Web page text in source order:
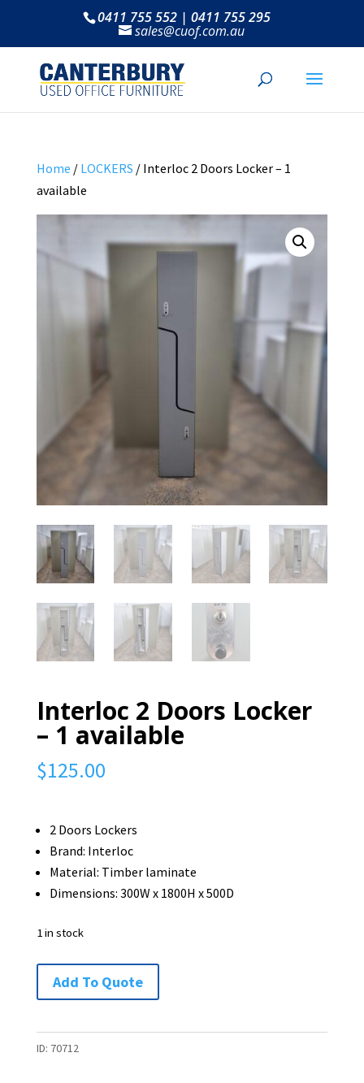
0411 755 552 | 0411 755 295
sales@cuof.com.au
Home / LOCKERS / Interloc 2 Doors Locker – 1
available
Interloc 2 Doors Locker
– 1 available
$125.00
2 Doors Lockers
Brand: Interloc
Material: Timber laminate
Dimensions: 300W x 1800H x 500D
1 in stock
Interloc
2
Add To Quote
ID: 70712